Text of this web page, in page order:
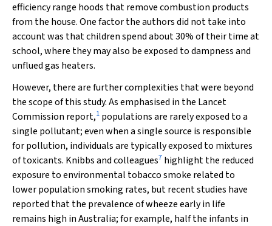
efficiency range hoods that remove combustion products
from the house. One factor the authors did not take into
account was that children spend about 30% of their time at
school, where they may also be exposed to dampness and
unflued gas heaters.
However, there are further complexities that were beyond
the scope of this study. As emphasised in the Lancet
Commission report,1 populations are rarely exposed to a
single pollutant; even when a single source is responsible
for pollution, individuals are typically exposed to mixtures
of toxicants. Knibbs and colleagues7 highlight the reduced
exposure to environmental tobacco smoke related to
lower population smoking rates, but recent studies have
reported that the prevalence of wheeze early in life
remains high in Australia; for example, half the infants in